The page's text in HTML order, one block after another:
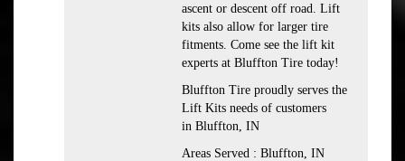
ascent or descent off road. Lift
kits also allow for larger tire
fitments. Come see the lift kit
experts at Bluffton Tire today!
Bluffton Tire proudly serves the
Lift Kits needs of customers
in Bluffton, IN
Areas Served : Bluffton, IN